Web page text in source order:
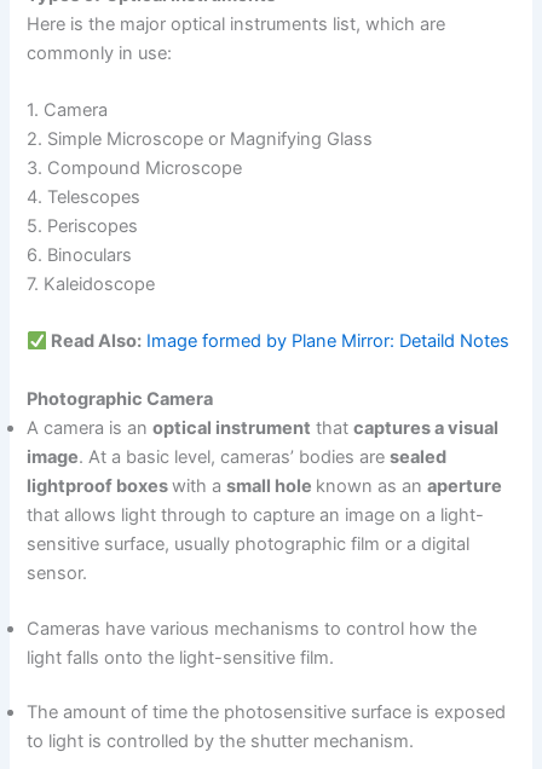
Here is the major optical instruments list, which are
commonly in use:
1. Camera
2. Simple Microscope or Magnifying Glass
3. Compound Microscope
4. Telescopes
5. Periscopes
6. Binoculars
7. Kaleidoscope
Read Also: Image formed by Plane Mirror: Detaild Notes
Photographic Camera
A camera is anoptical instrument thatcaptures a visual
image. At a basic level, cameras’ bodies aresealed
lightproof boxeswith asmall hole known as anaperture
that allows light through to capture an image on a light-
sensitive surface, usually photographic film or a digital
sensor.
Cameras have various mechanisms to control how the
light falls onto the light-sensitive film.
The amount of time the photosensitive surface is exposed
to light is controlled by the shutter mechanism.